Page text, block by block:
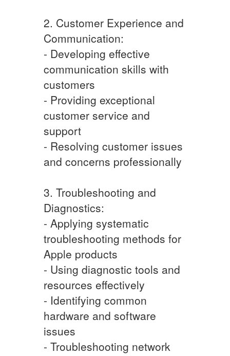
2. Customer Experience and
Communication:
- Developing effective
communication skills with
customers
- Providing exceptional
customer service and
support
- Resolving customer issues
and concerns professionally
3. Troubleshooting and
Diagnostics:
- Applying systematic
troubleshooting methods for
Apple products
- Using diagnostic tools and
resources effectively
- Identifying common
hardware and software
issues
- Troubleshooting network